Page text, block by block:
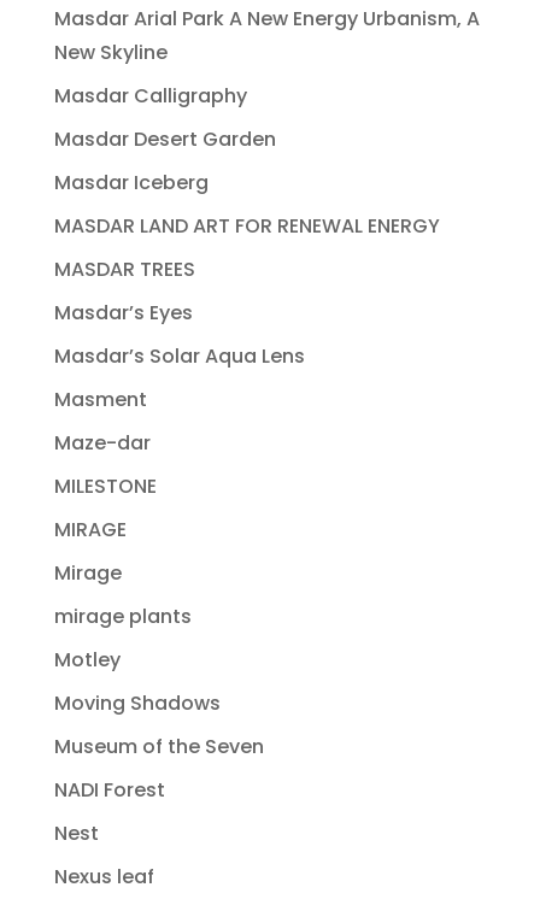
Masdar Arial Park A New Energy Urbanism, A
New Skyline
Masdar Calligraphy
Masdar Desert Garden
Masdar Iceberg
MASDAR LAND ART FOR RENEWAL ENERGY
MASDAR TREES
Masdar’s Eyes
Masdar’s Solar Aqua Lens
Masment
Maze-dar
MILESTONE
MIRAGE
Mirage
mirage plants
Motley
Moving Shadows
Museum of the Seven
NADI Forest
Nest
Nexus leaf